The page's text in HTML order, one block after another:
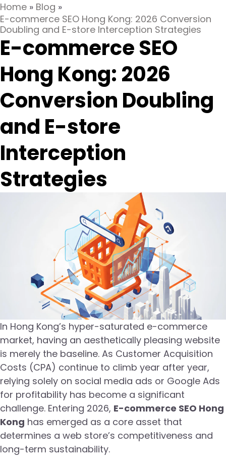
Home » Blog »
E-commerce SEO Hong Kong: 2026 Conversion
Doubling and E-store Interception Strategies
E-commerce SEO
Hong Kong: 2026
Conversion Doubling
and E-store
Interception
Strategies
In Hong Kong’s hyper-saturated e-commerce
market, having an aesthetically pleasing website
is merely the baseline. As Customer Acquisition
Costs (CPA) continue to climb year after year,
relying solely on social media ads or Google Ads
for profitability has become a significant
challenge. Entering 2026, E-commerce SEO Hong
Kong has emerged as a core asset that
determines a web store’s competitiveness and
long-term sustainability.